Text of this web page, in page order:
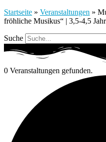
Startseite » Veranstaltungen »
fröhliche Musikus“ | 3,5-4,5
Suche
0 Veranstaltungen gefunden.